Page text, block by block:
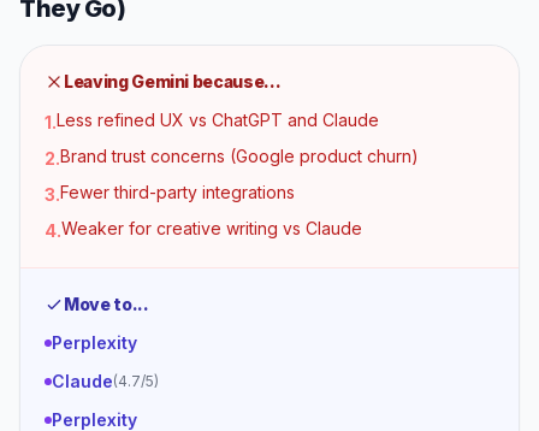
They Go)
LeavingGemini because...
1.Less refined UX vs ChatGPT and Claude
2.Brand trust concerns (Google product churn)
3.Fewer third-party integrations
4.Weaker for creative writing vs Claude
Move to...
Perplexity
Claude(4.7/5)
Perplexity